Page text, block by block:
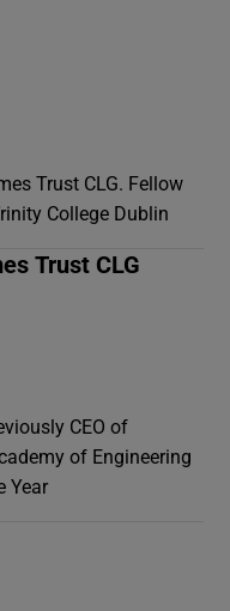
Trust CLG. Fellow
College Dublin
Trust CLG
CEO of
of Engineering
Year